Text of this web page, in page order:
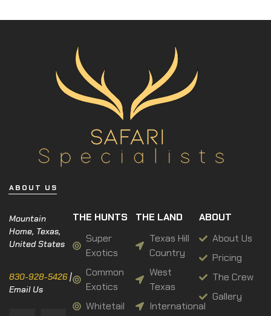
ABOUT US
Mountain
Home, Texas,
United States
830-928-5426|
Email Us
THE HUNTS
Super
Exotics
Common
Exotics
Whitetail
THE LAND
Texas Hill
Country
West
Texas
International
ABOUT
About Us
Pricing
The Crew
Gallery